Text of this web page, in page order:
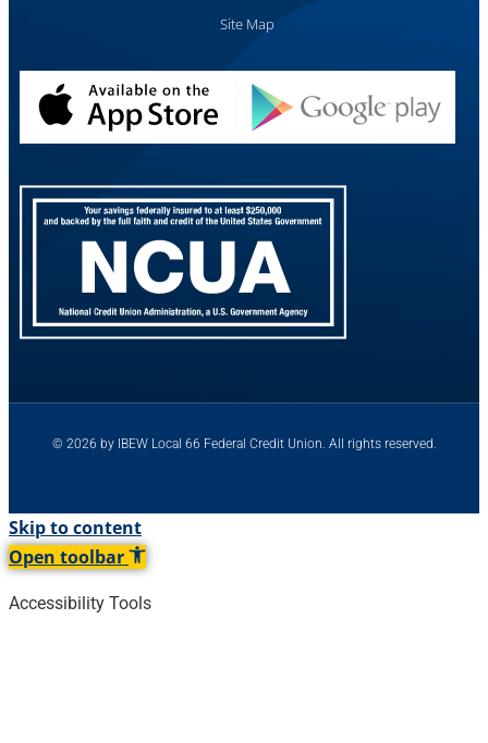
Site Map
© 2026 by IBEW Local 66 Federal Credit Union. All rights reserved.
Skip to content
Open toolbar
Accessibility Tools